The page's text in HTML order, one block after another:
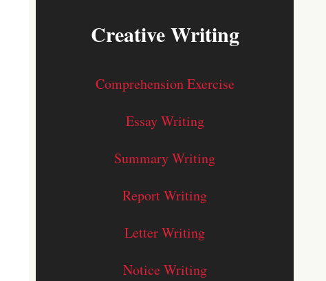
Creative Writing
Comprehension Exercise
Essay Writing
Summary Writing
Report Writing
Letter Writing
Notice Writing